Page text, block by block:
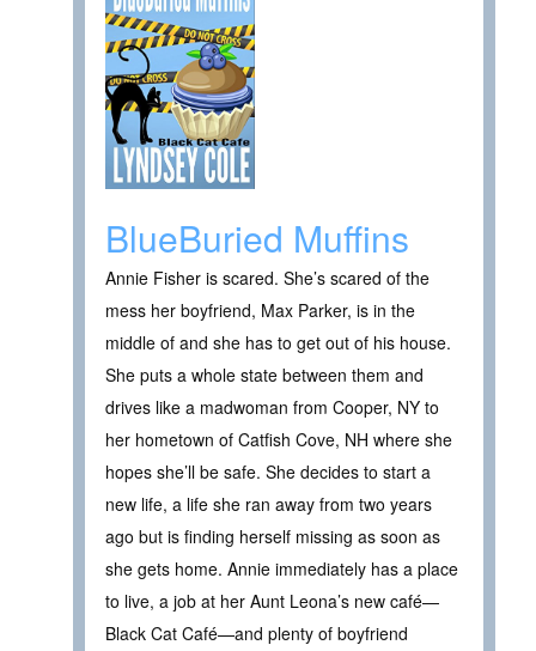
BlueBuried Muffins
Annie Fisher is scared. She’s scared of the
mess her boyfriend, Max Parker, is in the
middle of and she has to get out of his house.
She puts a whole state between them and
drives like a madwoman from Cooper, NY to
her hometown of Catfish Cove, NH where she
hopes she’ll be safe. She decides to start a
new life, a life she ran away from two years
ago but is finding herself missing as soon as
she gets home. Annie immediately has a place
to live, a job at her Aunt Leona’s new café—
Black Cat Café—and plenty of boyfriend